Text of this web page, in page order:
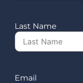
Last Name
Email